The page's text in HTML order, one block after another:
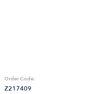
Order Code:
Z217409